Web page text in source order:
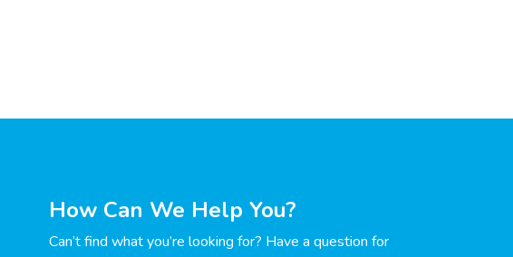
How Can We Help You?
Can’t find what you’re looking for? Have a question for